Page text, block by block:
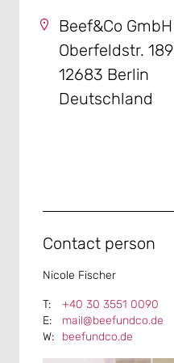
Beef&Co GmbH
Oberfeldstr. 189
12683 Berlin
Deutschland
Contact person
Nicole Fischer
+40 30 3551 0090
mail@beefundco.de
beefundco.de